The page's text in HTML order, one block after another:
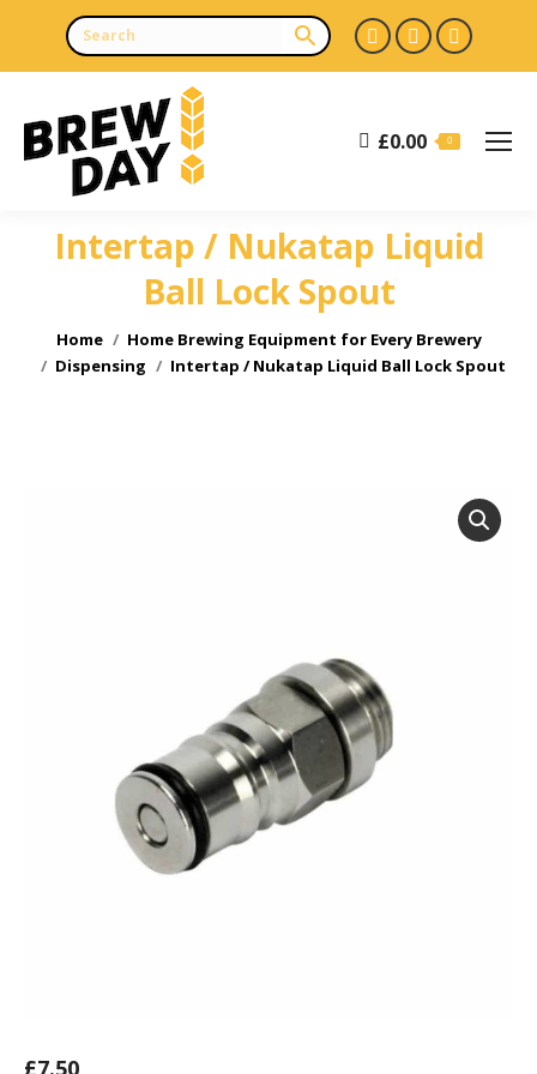
Facebook
page
in
X
page
in
page
in
£0.00 0
Intertap / Nukatap Liquid
Ball Lock Spout
You are here:
Home
Home Brewing Equipment for Every Brewery
Dispensing
Intertap / Nukatap Liquid Ball Lock Spout